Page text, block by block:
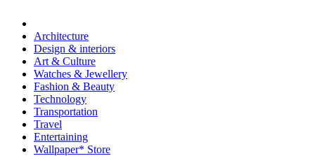
Architecture
Design & interiors
Art & Culture
Watches & Jewellery
Fashion & Beauty
Technology
Transportation
Travel
Entertaining
Wallpaper* Store